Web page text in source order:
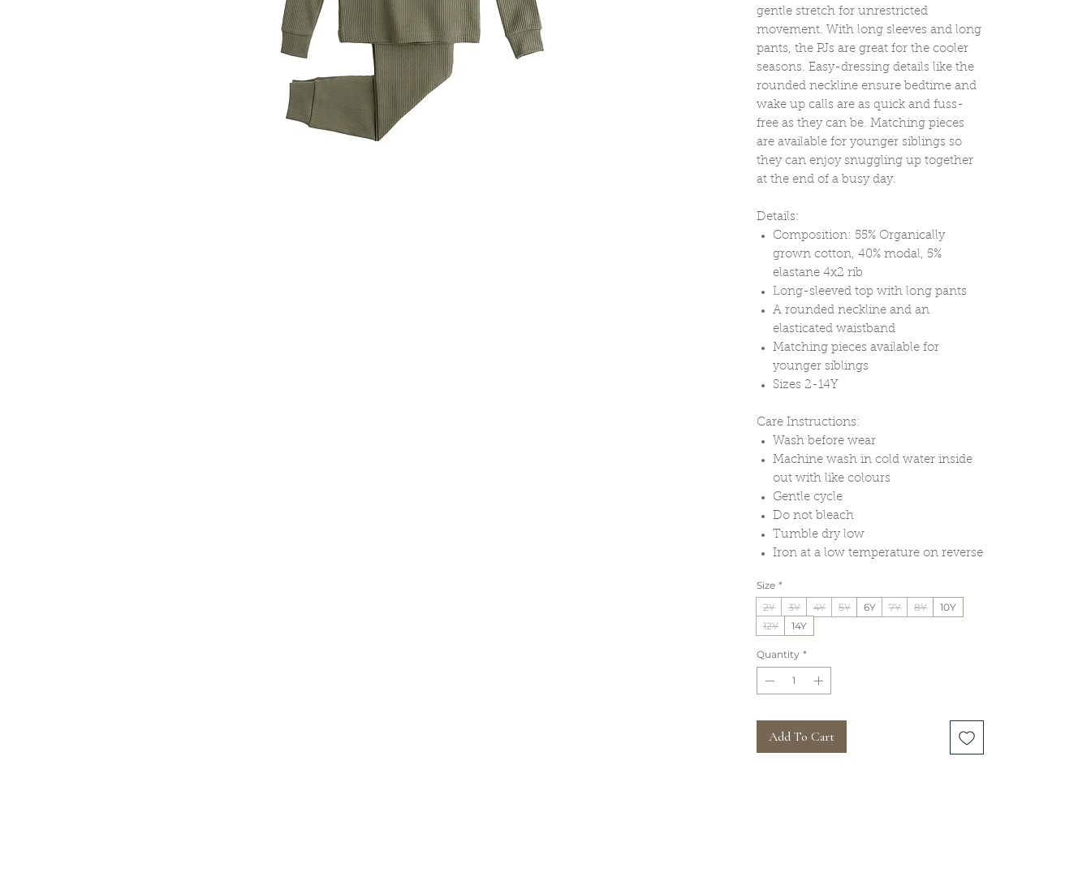
gentle stretch for unrestricted
movement. With long sleeves and long
pants, the PJs are great for the cooler
seasons. Easy-dressing details like the
rounded neckline ensure bedtime and
wake up calls are as quick and fuss-
free as they can be. Matching pieces
are available for younger siblings so
they can enjoy snuggling up together
at the end of a busy day.
Details:
Composition: 55% Organically
grown cotton, 40% modal, 5%
elastane 4x2 rib
Long-sleeved top with long pants
A rounded neckline and an
elasticated waistband
Matching pieces available for
younger siblings
Sizes 2-14Y
Care Instructions:
Wash before wear
Machine wash in cold water inside
out with like colours
Gentle cycle
Do not bleach
Tumble dry low
Iron at a low temperature on reverse
Size *
2Y
3Y 4Y 5Y 6Y 7Y 8Y
10Y
12Y
14Y
Quantity *
Add To Cart